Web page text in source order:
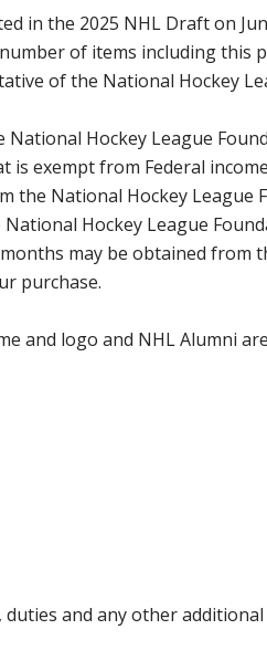
the 2025 NHL Draft on
of items including
of the National Hockey
Hockey League
exempt from Federal
the National Hockey
Hockey League
may be obtained from
purchase.
and logo and NHL Alumni
and any other